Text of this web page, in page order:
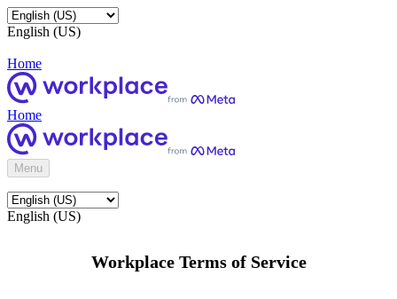
English (US)
Home
Home
Menu
English (US)
Workplace Terms of Service